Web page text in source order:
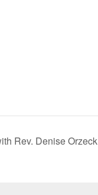
Rev. Denise Orzeck